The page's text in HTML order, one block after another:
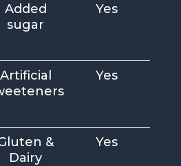
Added
sugar
Yes
Artificial
Yes
&
Dairy
Yes